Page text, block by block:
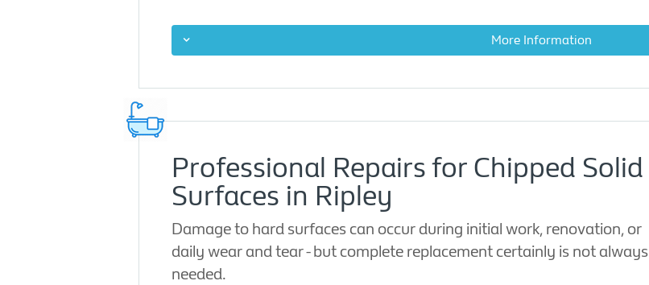
More Information
Professional Repairs for Chipped Solid
Surfaces in Ripley
Damage to hard surfaces can occur during initial work, renovation, or
daily wear and tear - but complete replacement certainly is not always
needed.